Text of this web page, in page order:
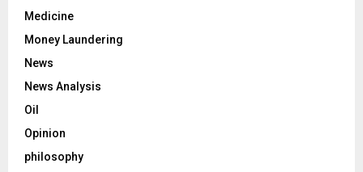
Medicine
Money Laundering
News
News Analysis
Oil
Opinion
philosophy